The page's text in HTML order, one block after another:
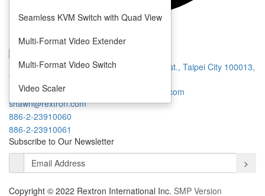
Seamless KVM Switch with Quad View
Multi-Format Video Extender
Multi-Format Video Switch
Video Scaler
Privacy
Terms
7 F., No. 1, Jinshan N. Rd., Zhongzheng Dist., Taipei City 100013,
Taiwan (R.O.C.)
info@rextron.com
thomas.chang@rextron.com
shawn@rextron.com
886-2-23910060
886-2-23910061
Subscribe to Our Newsletter
>
Copyright © 2022 Rextron International Inc. SMP Version